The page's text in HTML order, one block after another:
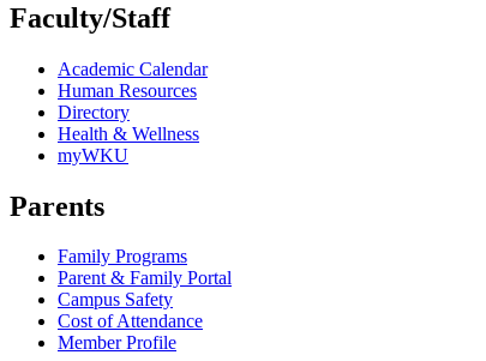
Faculty/Staff
Academic Calendar
Human Resources
Directory
Health & Wellness
myWKU
Parents
Family Programs
Parent & Family Portal
Campus Safety
Cost of Attendance
Member Profile